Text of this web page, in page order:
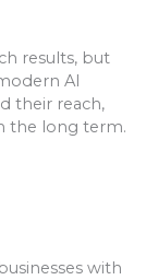
results, but
AI
their reach,
the long term.
with